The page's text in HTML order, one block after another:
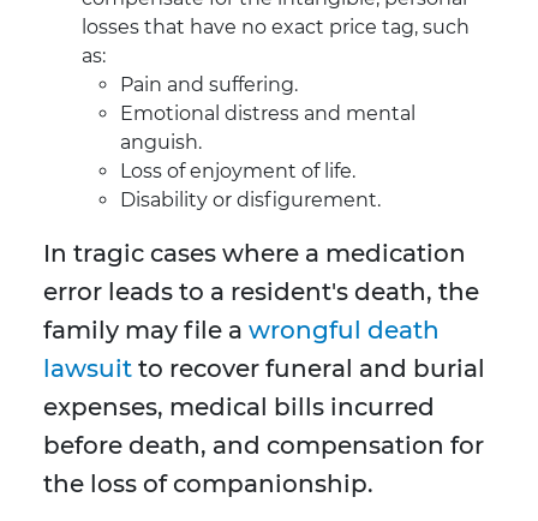
losses that have no exact price tag, such
as:
Pain and suffering.
Emotional distress and mental
anguish.
Loss of enjoyment of life.
Disability or disfigurement.
In tragic cases where a medication
error leads to a resident's death, the
family may file a wrongful death
lawsuit to recover funeral and burial
expenses, medical bills incurred
before death, and compensation for
the loss of companionship.